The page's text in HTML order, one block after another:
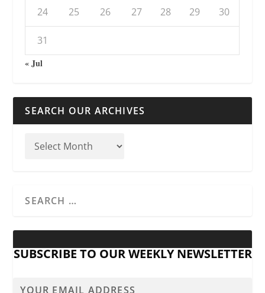
24 25 26 27 28 29 30
31
« Jul
SEARCH OUR ARCHIVES
SUBSCRIBE TO OUR WEEKLY NEWSLETTER